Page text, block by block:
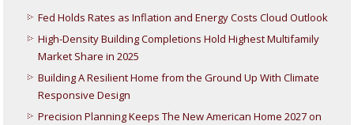
Fed Holds Rates as Inflation and Energy Costs Cloud Outlook
High-Density Building Completions Hold Highest Multifamily
Market Share in 2025
Building A Resilient Home from the Ground Up With Climate
Responsive Design
Precision Planning Keeps The New American Home 2027 on